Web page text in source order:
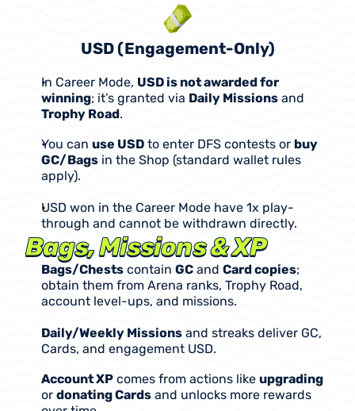
USD (Engagement-Only)
In Career Mode, USD is not awarded for
winning; it’s granted via Daily Missions
Trophy Road.
You can use USD to enter DFS contests or buy
GC/Bags in the Shop (standard wallet rules
apply).
USD won in the Career Mode have 1x play-
through and cannot be withdrawn directly.
Bags, Missions & XP
Bags/Chests contain GC and Card copies;
obtain them from Arena ranks, Trophy Road,
account level-ups, and missions.
Daily/Weekly Missions and streaks deliver GC,
Cards, and engagement USD.
Account XP comes from actions like upgrading
or donating Cards and unlocks more rewards